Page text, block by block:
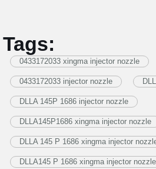
Tags:
0433172033 xingma injector nozzle
0433172033 injector nozzle
DLLA 145P 1686 injector nozzle
DLLA145P1686 xingma injector nozzle
DLLA 145 P 1686 xingma injector
DLLA145 P 1686 xingma injector nozzle